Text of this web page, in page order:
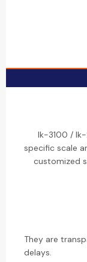
lk-3100 /
specific scale
customized
They are
delays.